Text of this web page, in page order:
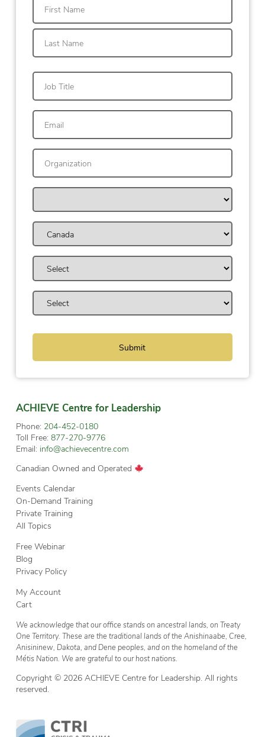
First
ACHIEVE Centre for Leadership
Phone: 204-452-0180
Toll Free: 877-270-9776
Email: info@achievecentre.com
Canadian Owned and Operated
Events Calendar
On-Demand Training
Private Training
All Topics
Free Webinar
Blog
Privacy Policy
My Account
Cart
We acknowledge that our office stands on ancestral lands, on Treaty
One Territory. These are the traditional lands of the Anishinaabe, Cree,
Anisininew, Dakota, and Dene peoples, and on the homeland of the
Métis Nation. We are grateful to our host nations.
Copyright © 2026 ACHIEVE Centre for Leadership. All rights
reserved.